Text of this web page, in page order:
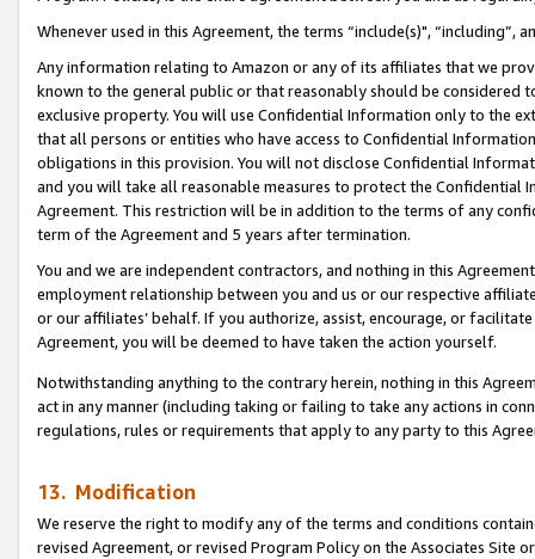
Whenever used in this Agreement, the terms “include(s)",
Any information relating to Amazon or any of its affiliates that we
known to the general public or that reasonably should be considered
exclusive property. You will use Confidential Information only to the
that all persons or entities who have access to Confidential
obligations in this provision. You will not disclose Confidential
and you will take all reasonable measures to protect the Confidential
Agreement. This restriction will be in addition to the terms of any
term of the Agreement and 5 years after termination.
You and we are independent contractors, and nothing in this
employment relationship between you and us or our respective
or our affiliates’ behalf. If you authorize, assist, encourage, or
Agreement, you will be deemed to have taken the action yourself.
Notwithstanding anything to the contrary herein, nothing in this
act in any manner (including taking or failing to take any actions in
regulations, rules or requirements that apply to any party to this
13. Modification
We reserve the right to modify any of the terms and conditions
revised Agreement, or revised Program Policy on the Associates